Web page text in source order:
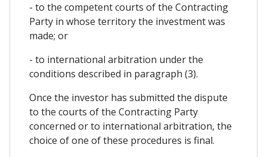
- to the competent courts of the Contracting
Party in whose territory the investment was
made; or
- to international arbitration under the
conditions described in paragraph (3).
Once the investor has submitted the dispute
to the courts of the Contracting Party
concerned or to international arbitration, the
choice of one of these procedures is final.